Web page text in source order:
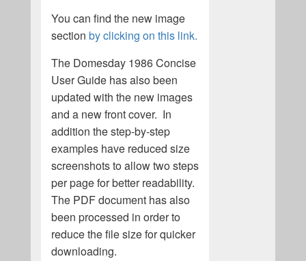
You can find the new image
section by clicking on this link.
The Domesday 1986 Concise
User Guide has also been
updated with the new images
and a new front cover. In
addition the step-by-step
examples have reduced size
screenshots to allow two steps
per page for better readability.
The PDF document has also
been processed in order to
reduce the file size for quicker
downloading.